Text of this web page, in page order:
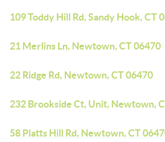
109 Toddy Hill Rd, Sandy Hook, CT
21 Merlins Ln, Newtown, CT 06470
22 Ridge Rd, Newtown, CT 06470
232 Brookside Ct, Unit, Newtown,
58 Platts Hill Rd, Newtown, CT